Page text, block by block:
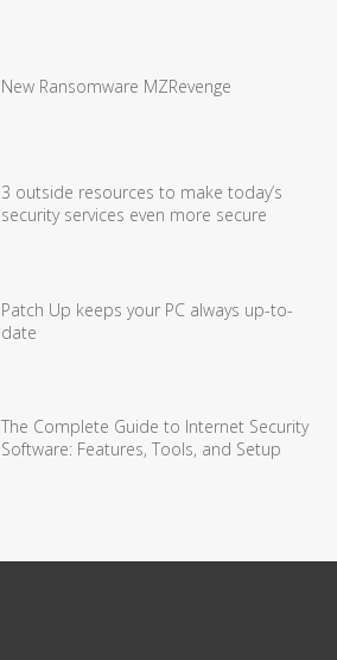
New Ransomware MZRevenge
3 outside resources to make today’s
security services even more secure
Patch Up keeps your PC always up-to-
date
The Complete Guide to Internet Security
Software: Features, Tools, and Setup